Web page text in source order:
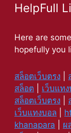
HelpFull
Here are
hopefully you
สล็อตเว็บตรง
สล็อต
เว็บแท
สล็อตเว็บตรง
เว็บแทงบอล
khanapara
ผ